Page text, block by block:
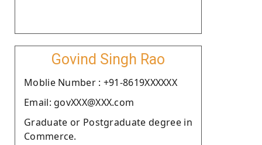
Govind Singh Rao
Moblie Number : +91-8619XXXXXX
Email: govXXX@XXX.com
Graduate or Postgraduate degree in
Commerce.